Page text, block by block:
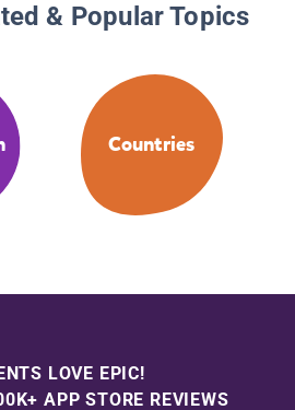
& Popular Topics
Countries
LOVE EPIC!
APP STORE REVIEWS